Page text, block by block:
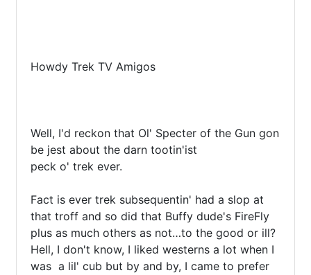
Howdy Trek TV Amigos
Well, I'd reckon that Ol' Specter of the Gun gon
be jest about the darn tootin'ist
peck o' trek ever.
Fact is ever trek subsequentin' had a slop at
that troff and so did that Buffy dude's FireFly
plus as much others as not…to the good or ill?
Hell, I don't know, I liked westerns a lot when I
was  a lil' cub but by and by, I came to prefer